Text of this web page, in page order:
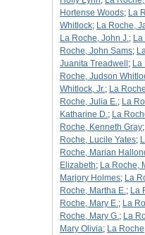
Hortense Woods; La
Whitlock; La Roche,
La Roche, John J.;
Roche, John Sams;
Juanita Treadwell ; La
Roche, Judson
Whitlock, Jr.; La
Roche, Julia E.; La
Katharine D.; La
Roche, Kenneth Gray;
Roche, Lucile Yates;
Roche, Marian
Elizabeth; La Roche,
Marjory Holmes; La
Roche, Martha E.; La
Roche, Mary E.; La
Roche, Mary G.; La
Mary Olivia; La